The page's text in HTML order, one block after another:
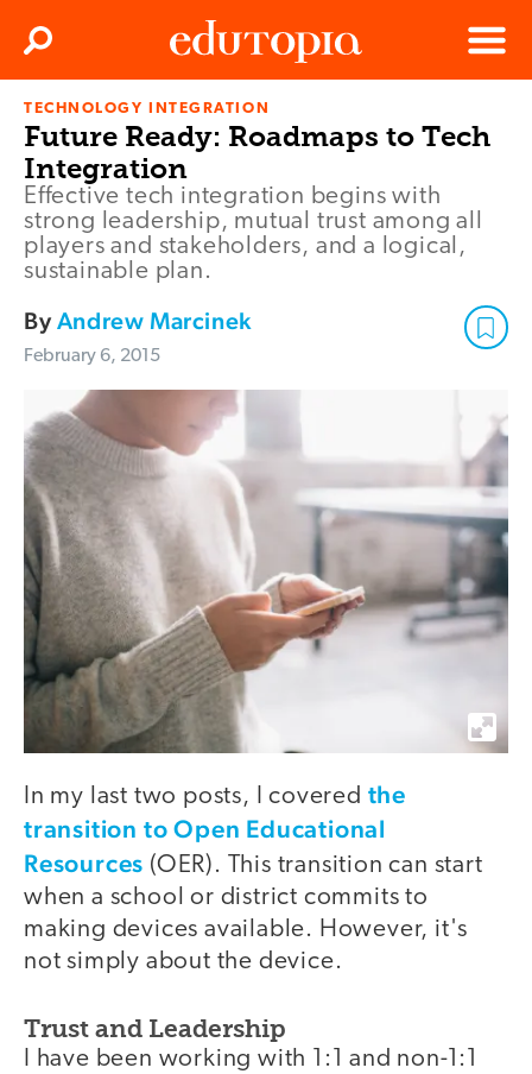
Edutopia
Menu
Search
TECHNOLOGY INTEGRATION
Future Ready: Roadmaps to Tech
Integration
Effective tech integration begins with
strong leadership, mutual trust among all
players and stakeholders, and a logical,
sustainable plan.
ByAndrew Marcinek
February 6, 2015
In my last two posts, I covered the
transition to Open Educational
Resources (OER). This transition can start
when a school or district commits to
making devices available. However, it's
not simply about the device.
Trust and Leadership
I have been working with 1:1 and non-1:1